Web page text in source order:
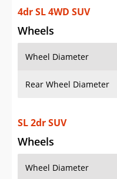
4dr SL 4WD SUV
Wheels
Wheel Diameter
Rear Wheel Diameter
SL 2dr SUV
Wheels
Wheel Diameter